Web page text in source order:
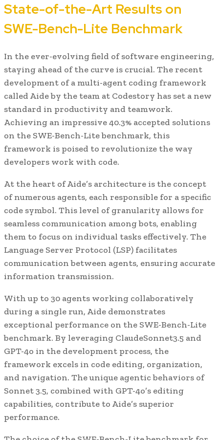
State-of-the-Art Results on
SWE-Bench-Lite Benchmark
In the ever-evolving field of software engineering,
staying ahead of the curve is crucial. The recent
development of a multi-agent coding framework
called Aide by the team at Codestory has set a new
standard in productivity and teamwork.
Achieving an impressive 40.3% accepted solutions
on the SWE-Bench-Lite benchmark, this
framework is poised to revolutionize the way
developers work with code.
At the heart of Aide’s architecture is the concept
of numerous agents, each responsible for a specific
code symbol. This level of granularity allows for
seamless communication among bots, enabling
them to focus on individual tasks effectively. The
Language Server Protocol (LSP) facilitates
communication between agents, ensuring accurate
information transmission.
With up to 30 agents working collaboratively
during a single run, Aide demonstrates
exceptional performance on the SWE-Bench-Lite
benchmark. By leveraging ClaudeSonnet3.5 and
GPT-4o in the development process, the
framework excels in code editing, organization,
and navigation. The unique agentic behaviors of
Sonnet 3.5, combined with GPT-4o’s editing
capabilities, contribute to Aide’s superior
performance.